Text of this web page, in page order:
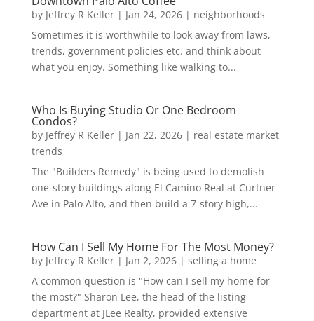
by Jeffrey R Keller| Jan 24, 2026| neighborhoods
Sometimes it is worthwhile to look away from laws,
trends, government policies etc. and think about
what you enjoy. Something like walking to...
Who Is Buying Studio Or One Bedroom
Condos?
by Jeffrey R Keller| Jan 22, 2026| real estate market
trends
The "Builders Remedy" is being used to demolish
one-story buildings along El Camino Real at Curtner
Ave in Palo Alto, and then build a 7-story high,...
How Can I Sell My Home For The Most Money?
by Jeffrey R Keller| Jan 2, 2026| selling a home
A common question is "How can I sell my home for
the most?" Sharon Lee, the head of the listing
department at JLee Realty, provided extensive